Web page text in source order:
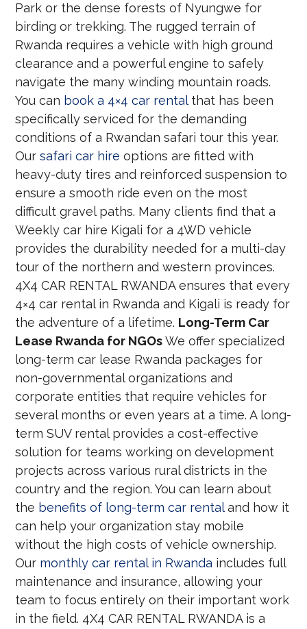
Park or the dense forests of Nyungwe for
birding or trekking. The rugged terrain of
Rwanda requires a vehicle with high ground
clearance and a powerful engine to safely
navigate the many winding mountain roads.
You can book a 4×4 car rentalthat has been
specifically serviced for the demanding
conditions of a Rwandan safari tour this year.
Oursafari car hire options are fitted with
heavy-duty tires and reinforced suspension to
ensure a smooth ride even on the most
difficult gravel paths. Many clients find that a
Weekly car hire Kigali for a 4WD vehicle
provides the durability needed for a multi-day
tour of the northern and western provinces.
4X4 CAR RENTAL RWANDA ensures that every
4×4 car rental in Rwanda and Kigali is ready for
the adventure of a lifetime. Long-Term Car
Lease Rwanda for NGOsWe offer specialized
long-term car lease Rwanda packages for
non-governmental organizations and
corporate entities that require vehicles for
several months or even years at a time. A long-
term SUV rental provides a cost-effective
solution for teams working on development
projects across various rural districts in the
country and the region. You can learn about
the benefits of long-term car rentaland how it
can help your organization stay mobile
without the high costs of vehicle ownership.
Our monthly car rental in Rwanda includes full
maintenance and insurance, allowing your
team to focus entirely on their important work
in the field. 4X4 CAR RENTAL RWANDA is a